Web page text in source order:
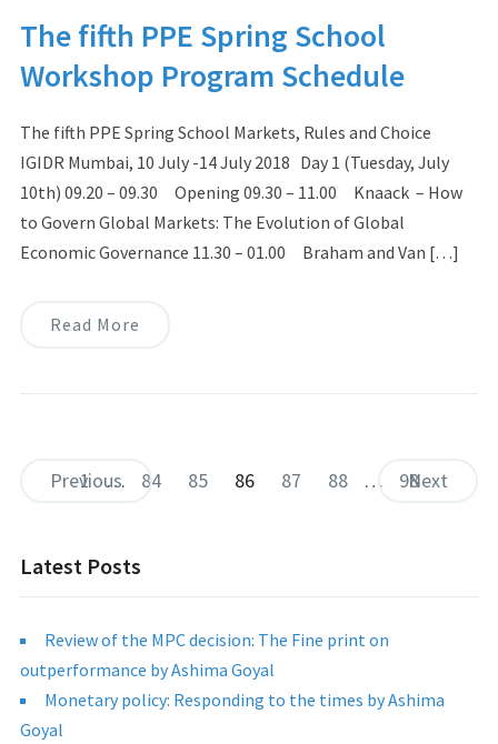
The fifth PPE Spring School
Workshop Program Schedule
The fifth PPE Spring School Markets, Rules and Choice
IGIDR Mumbai, 10 July -14 July 2018 Day 1 (Tuesday, July
10th) 09.20 – 09.30 Opening 09.30 – 11.00 Knaack – How
to Govern Global Markets: The Evolution of Global
Economic Governance 11.30 – 01.00 Braham and Van […]
Read More
Previous
1 … 84 85 86 87 88 … 98Next
Latest Posts
Review of the MPC decision: The Fine print on
outperformance by Ashima Goyal
Monetary policy: Responding to the times by Ashima
Goyal